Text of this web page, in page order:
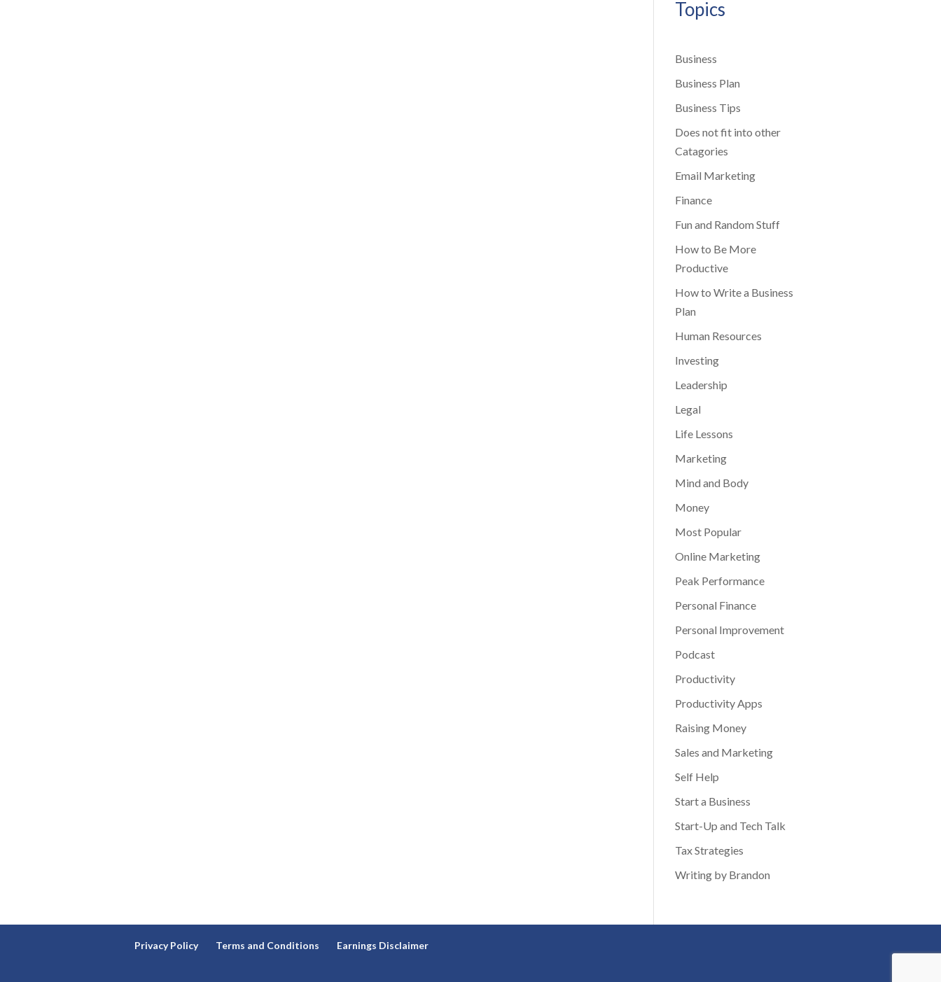
Topics
Business
Business Plan
Business Tips
Does not fit into other
Catagories
Email Marketing
Finance
Fun and Random Stuff
How to Be More
Productive
How to Write a Business
Plan
Human Resources
Investing
Leadership
Legal
Life Lessons
Marketing
Mind and Body
Money
Most Popular
Online Marketing
Peak Performance
Personal Finance
Personal Improvement
Podcast
Productivity
Productivity Apps
Raising Money
Sales and Marketing
Self Help
Start a Business
Start-Up and Tech Talk
Tax Strategies
Writing by Brandon
Privacy Policy Terms and Conditions Earnings Disclaimer